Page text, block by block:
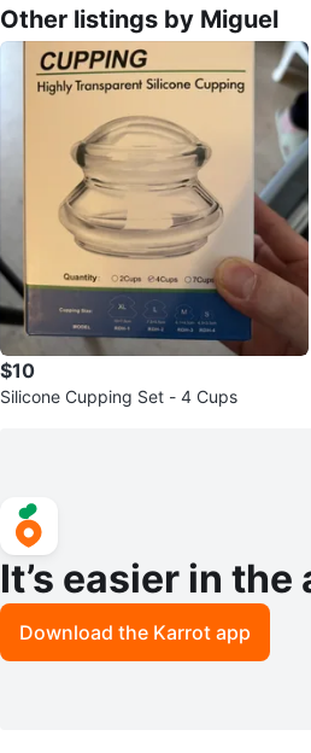
Other listings by Miguel
$10
Silicone Cupping Set - 4 Cups
It’s easier in the
Download the Karrot app